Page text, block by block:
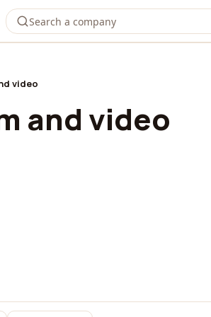
video
and video